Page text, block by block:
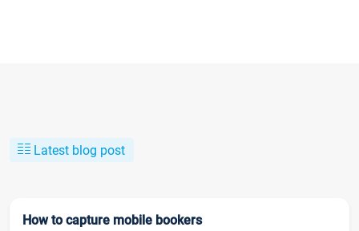
Latest blog post
How to capture mobile bookers